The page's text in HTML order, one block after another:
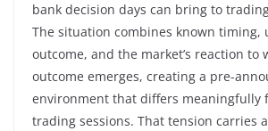
bank decision days can bring to
The situation combines known timing,
outcome, and the market’s reaction to
outcome emerges, creating a pre-
environment that differs meaningfully
trading sessions. That tension carries